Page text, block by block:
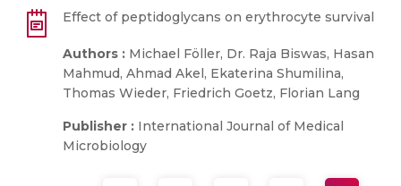
Effect of peptidoglycans on erythrocyte survival
Authors : Michael Föller, Dr. Raja Biswas, Hasan
Mahmud, Ahmad Akel, Ekaterina Shumilina,
Thomas Wieder, Friedrich Goetz, Florian Lang
Publisher : International Journal of Medical
Microbiology